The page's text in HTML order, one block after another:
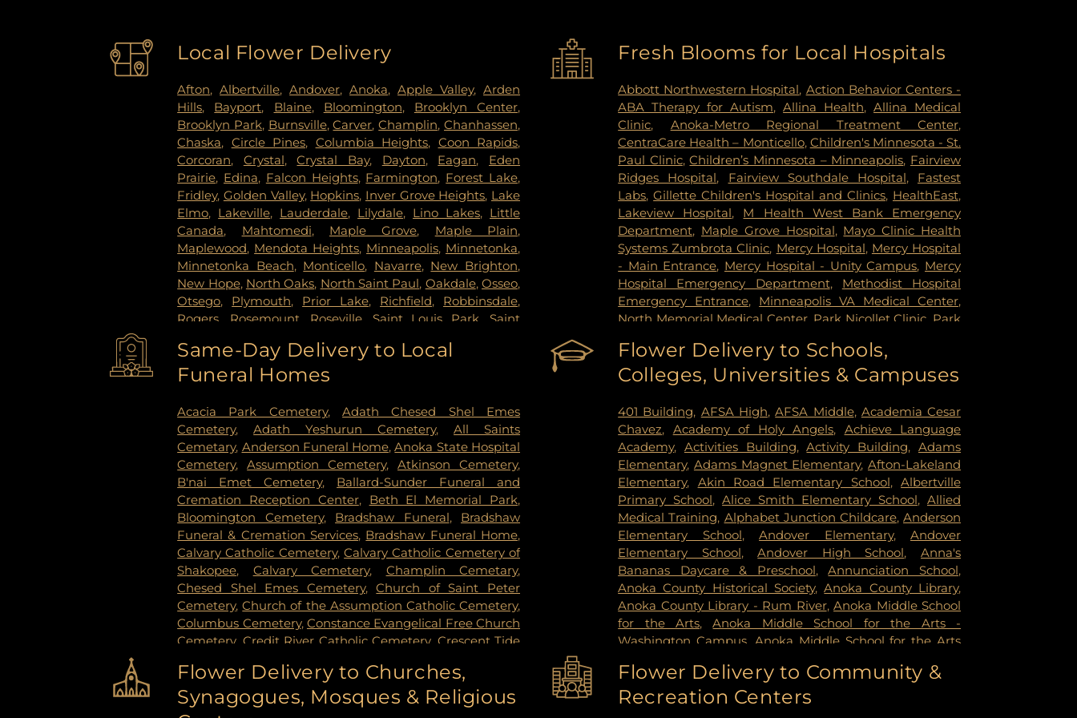
Local Flower Delivery
Afton,Albertville,Andover,Anoka,Apple Valley, Arden
Hills, Bayport, Blaine, Bloomington, Brooklyn Center,
Brooklyn Park, Burnsville,Carver,Champlin,Chanhassen,
Chaska, Circle Pines, Columbia Heights, Coon Rapids,
Corcoran, Crystal,Crystal Bay, Dayton, Eagan, Eden
Prairie, Edina, Falcon Heights, Farmington, Forest Lake,
Fridley, Golden Valley, Hopkins, Inver Grove Heights, Lake
Elmo, Lakeville, Lauderdale, Lilydale, Lino Lakes, Little
Canada, Mahtomedi, Maple Grove, Maple Plain,
Maplewood, Mendota Heights, Minneapolis, Minnetonka,
Minnetonka Beach, Monticello, Navarre, New Brighton,
New Hope, North Oaks, North Saint Paul, Oakdale,Osseo,
Otsego, Plymouth, Prior Lake, Richfield, Robbinsdale,
Rogers
Rosemount Roseville, Saint Louis Park, Saint
Paul,Spring Lake Park , Spring Park, St Paul, St. Anthony
Stillwater,Vadnais Heights
Fresh Blooms for Local Hospitals
Abbott Northwestern Hospital, Action Behavior Centers -
ABA Therapy for Autism,Allina Health,Allina Medical
Clinic, Anoka-Metro Regional Treatment Center,
CentraCare Health – Monticello, Children's Minnesota - St.
Paul Clinic,Children’s Minnesota – Minneapolis, Fairview
Ridges Hospital, Fairview Southdale Hospital, Fastest
Labs,Gillette Children's Hospital and Clinics, HealthEast,
Lakeview Hospital, M Health West Bank Emergency
Department, Maple Grove Hospital, Mayo Clinic Health
Systems Zumbrota Clinic, Mercy Hospital, Mercy Hospital
- Main Entrance, Mercy Hospital - Unity Campus, Mercy
Hospital Emergency Department, Methodist Hospital
Emergency Entrance, Minneapolis VA Medical Center,
North Memorial Medical Center, Park Nicollet Clinic Park
PrairieCare Children's Psychiatric Hospital
Institute, Redeemer Health & Rehab Center,Regency
,Regions Hospital
Saint Francis Regional Medical
Center,Saint John's Hospital,St. Joseph's Hospital,United
Hospital
,University of Minnesota Health Cinics and
Surgery Center ,University of Minnesota Medical Center -
West Bank Campus ,University of Minnesota Medical
Center East Bank,
University of Minnesota Medical Center
East Bank Hospital, VA Medical Center ,Woodwinds
Health Campus
Same-Day Delivery to Local
Funeral Homes
Acacia Park Cemetery,Adath Chesed Shel Emes
Cemetery,Adath Yeshurun Cemetery,All Saints
Cemetary, Anderson Funeral Home,Anoka State Hospital
Cemetery,Assumption Cemetery,Atkinson Cemetery,
B'nai Emet Cemetery, Ballard-Sunder Funeral and
Cremation Reception Center, Beth El Memorial Park,
Bloomington Cemetery, Bradshaw Funeral, Bradshaw
Funeral & Cremation Services, Bradshaw Funeral Home,
Calvary Catholic Cemetery,Calvary Catholic Cemetery of
Shakopee, Calvary Cemetery, Champlin Cemetary,
Chesed Shel Emes Cemetery,Church of Saint Peter
Cemetery,Church of the Assumption Catholic Cemetery,
Columbus Cemetery, Constance Evangelical Free Church
Cemetery, Credit River Catholic Cemetery, Crescent Tide
Vollmer Cemetary ,Dawn Valley Memorial Park,
Cemetery,Estes Funeral Chapel and Cremation Services
Evans-Nordby Funeral Homes - Brooklyn Center
Flower Delivery to Schools,
Colleges, Universities & Campuses
401 Building, AFSA High,AFSA Middle, Academia Cesar
Chavez, Academy of Holy Angels, Achieve Language
Academy, Activities Building,Activity Building,Adams
Elementary, Adams Magnet Elementary, Afton-Lakeland
Elementary, Akin Road Elementary School,Albertville
Primary School,Alice Smith Elementary School, Allied
Medical Training, Alphabet Junction Childcare,Anderson
Elementary School,Andover Elementary, Andover
Elementary School,Andover High School, Anna's
Bananas Daycare & Preschool,Annunciation School,
Anoka County Historical Society,Anoka County Library,
Anoka County Library - Rum River,Anoka Middle School
for the Arts,Anoka Middle School for the Arts -
Washington Campus Anoka Middle School for the Arts
College-Coon Rapids, Anoka Senior High,Anoka Senior
High School,Anoka Technical College
Flower Delivery to Churches,
Synagogues, Mosques & Religious
Flower Delivery to Community &
Recreation Centers